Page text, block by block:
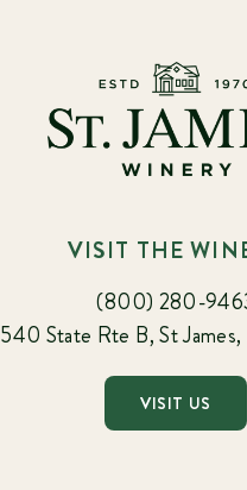
VISIT THE
(800) 280-
540 State Rte B, St
VISIT US